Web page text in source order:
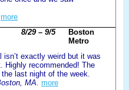
more
8/29 – 9/5
Boston
Metro
exactly weird but it was
Highly recommended! The
last night of the week.
MA. more